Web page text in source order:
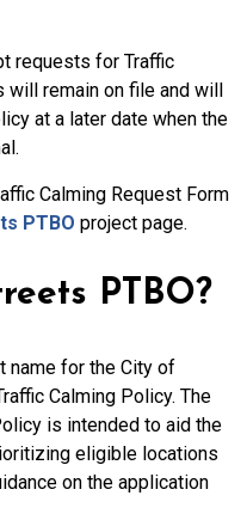
requests for Traffic
will remain on file and will
at a later date when the
Calming Request Form
PTBO project page.
PTBO?
name for the City of
Calming Policy. The
is intended to aid the
eligible locations
on the application